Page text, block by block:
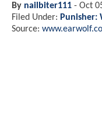
By nailbiter111 - Oct
Filed Under: Punisher:
Source: